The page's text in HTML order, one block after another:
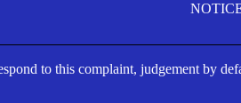
to this complaint, judgement by